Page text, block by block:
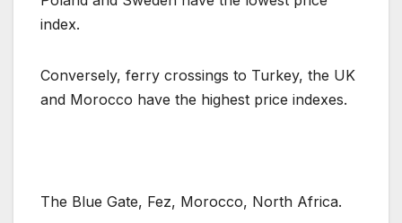
index.
Conversely, ferry crossings to Turkey, the UK
and Morocco have the highest price indexes.
The Blue Gate, Fez, Morocco, North Africa.